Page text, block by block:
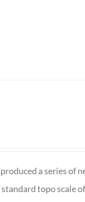
a series of
topo scale